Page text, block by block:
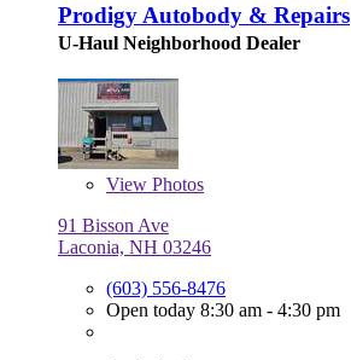
Prodigy Autobody & Repairs
U-Haul Neighborhood Dealer
View Photos
91 Bisson Ave
Laconia, NH 03246
(603) 556-8476
Open today 8:30 am - 4:30 pm